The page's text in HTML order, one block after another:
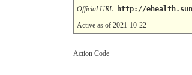
Official URL: http://
Active as of 2021-10-22
Action Code